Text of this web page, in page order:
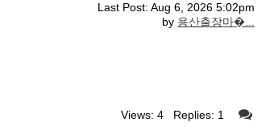
Last Post: Aug 6, 2026 5:02pm
by 용산출장마�...
Views: 4 Replies: 1